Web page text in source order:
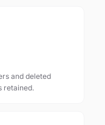
and deleted
retained.